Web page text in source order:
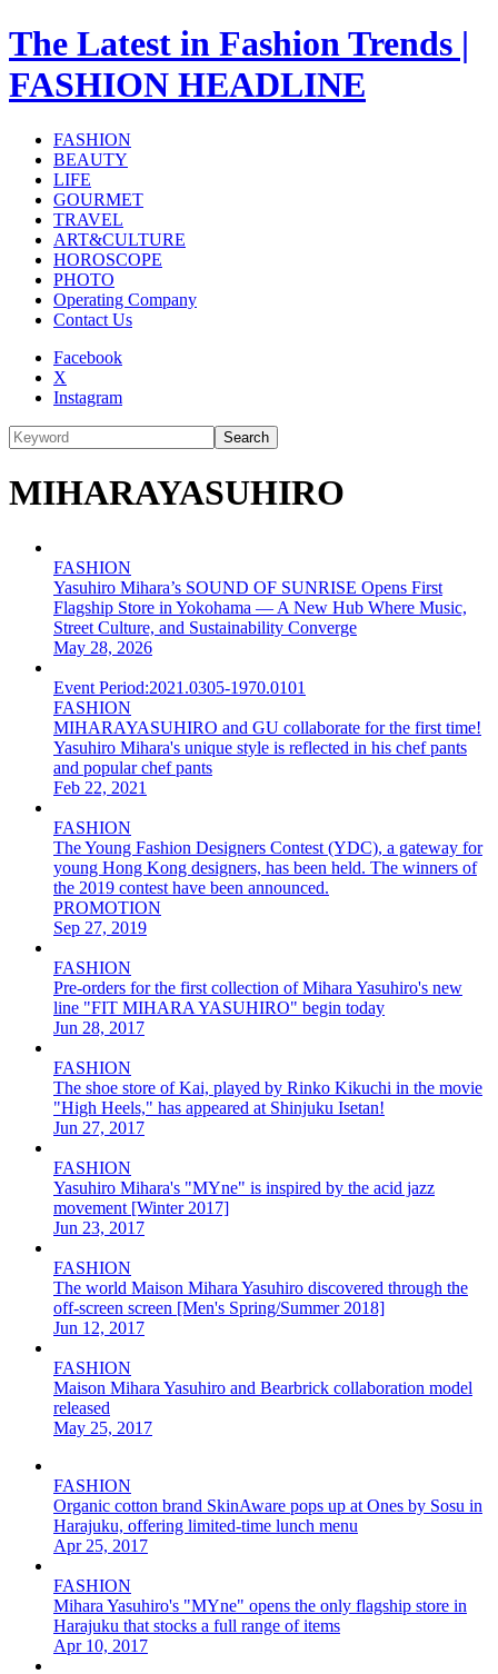
The Latest in Fashion Trends |
FASHION HEADLINE
FASHION
BEAUTY
LIFE
GOURMET
TRAVEL
ART&CULTURE
HOROSCOPE
PHOTO
Operating Company
Contact Us
Facebook
X
Instagram
Search
MIHARAYASUHIRO
FASHION
Yasuhiro Mihara’s SOUND OF SUNRISE Opens First
Flagship Store in Yokohama — A New Hub Where Music,
Street Culture, and Sustainability Converge
May 28, 2026
Event Period:2021.0305-1970.0101
FASHION
MIHARAYASUHIRO and GU collaborate for the first time!
Yasuhiro Mihara's unique style is reflected in his chef pants
and popular chef pants
Feb 22, 2021
FASHION
The Young Fashion Designers Contest (YDC), a gateway for
young Hong Kong designers, has been held. The winners of
the 2019 contest have been announced.
PROMOTION
Sep 27, 2019
FASHION
Pre-orders for the first collection of Mihara Yasuhiro's new
line "FIT MIHARA YASUHIRO" begin today
Jun 28, 2017
FASHION
The shoe store of Kai, played by Rinko Kikuchi in the movie
"High Heels," has appeared at Shinjuku Isetan!
Jun 27, 2017
FASHION
Yasuhiro Mihara's "MYne" is inspired by the acid jazz
movement [Winter 2017]
Jun 23, 2017
FASHION
The world Maison Mihara Yasuhiro discovered through the
off-screen screen [Men's Spring/Summer 2018]
Jun 12, 2017
FASHION
Maison Mihara Yasuhiro and Bearbrick collaboration model
released
May 25, 2017
FASHION
Organic cotton brand SkinAware pops up at Ones by Sosu in
Harajuku, offering limited-time lunch menu
Apr 25, 2017
FASHION
Mihara Yasuhiro's "MYne" opens the only flagship store in
Harajuku that stocks a full range of items
Apr 10, 2017